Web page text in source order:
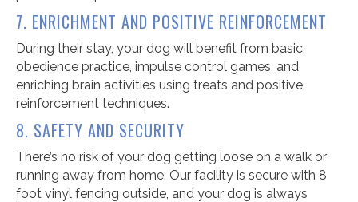
7. ENRICHMENT AND POSITIVE REINFORCEMENT
During their stay, your dog will benefit from basic
obedience practice, impulse control games, and
enriching brain activities using treats and positive
reinforcement techniques.
8. SAFETY AND SECURITY
There’s no risk of your dog getting loose on a walk or
running away from home. Our facility is secure with 8
foot vinyl fencing outside, and your dog is always